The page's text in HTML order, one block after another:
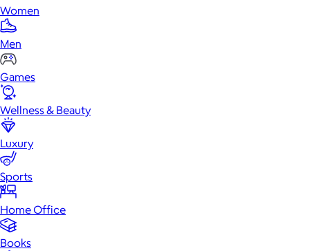
Women
Men
Games
Wellness & Beauty
Luxury
Sports
Home Office
Books